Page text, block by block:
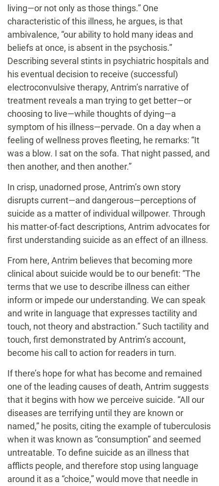
living—or not only as those things.” One
characteristic of this illness, he argues, is that
ambivalence, “our ability to hold many ideas and
beliefs at once, is absent in the psychosis.”
Describing several stints in psychiatric hospitals and
his eventual decision to receive (successful)
electroconvulsive therapy, Antrim’s narrative of
treatment reveals a man trying to get better—or
choosing to live—while thoughts of dying—a
symptom of his illness—pervade. On a day when a
feeling of wellness proves fleeting, he remarks: “It
was a blow. I sat on the sofa. That night passed, and
then another, and then another.”
In crisp, unadorned prose, Antrim’s own story
disrupts current—and dangerous—perceptions of
suicide as a matter of individual willpower. Through
his matter-of-fact descriptions, Antrim advocates for
first understanding suicide as an effect of an illness.
From here, Antrim believes that becoming more
clinical about suicide would be to our benefit: “The
terms that we use to describe illness can either
inform or impede our understanding. We can speak
and write in language that expresses tactility and
touch, not theory and abstraction.” Such tactility and
touch, first demonstrated by Antrim’s account,
become his call to action for readers in turn.
If there’s hope for what has become and remained
one of the leading causes of death, Antrim suggests
that it begins with how we perceive suicide. “All our
diseases are terrifying until they are known or
named,” he posits, citing the example of tuberculosis
when it was known as “consumption” and seemed
untreatable. To define suicide as an illness that
afflicts people, and therefore stop using language
around it as a “choice,” would move that needle in